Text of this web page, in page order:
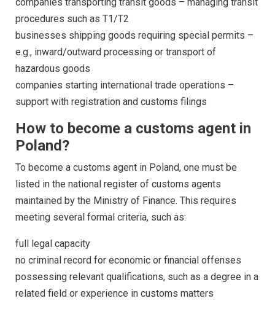
companies transporting transit goods – managing transit
procedures such as T1/T2
businesses shipping goods requiring special permits –
e.g., inward/outward processing or transport of
hazardous goods
companies starting international trade operations –
support with registration and customs filings
How to become a customs agent in
Poland?
To become a customs agent in Poland, one must be
listed in the national register of customs agents
maintained by the Ministry of Finance. This requires
meeting several formal criteria, such as:
full legal capacity
no criminal record for economic or financial offenses
possessing relevant qualifications, such as a degree in a
related field or experience in customs matters